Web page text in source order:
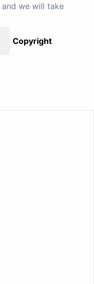
and we will take
Copyright